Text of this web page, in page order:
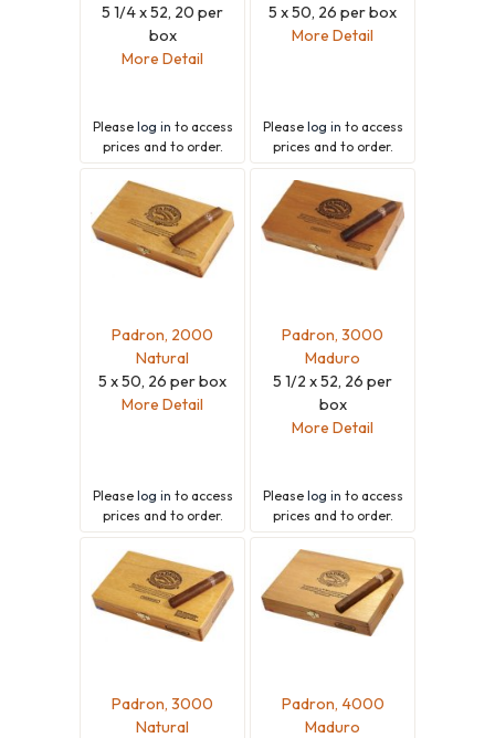
5 1/4 x 52, 20 per
box
More Detail
Please log in to access
prices and to order.
5 x 50, 26 per box
More Detail
Please log in to access
prices and to order.
Padron, 2000
Natural
5 x 50, 26 per box
More Detail
Please log in to access
prices and to order.
Padron, 3000
Maduro
5 1/2 x 52, 26 per
box
More Detail
Please log in to access
prices and to order.
Padron, 3000
Natural
Padron, 4000
Maduro